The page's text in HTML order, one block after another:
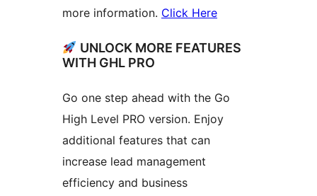
more information. Click Here
UNLOCK MORE FEATURES
WITH GHL PRO
Go one step ahead with the Go
High Level PRO version. Enjoy
additional features that can
increase lead management
efficiency and business